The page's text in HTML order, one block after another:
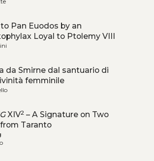
Pan Euodos by an
Loyal to Ptolemy VIII
da Smirne dal santuario di
femminile
XIV2– A Signature on Two
Taranto